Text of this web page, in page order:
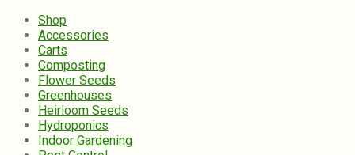
Shop
Accessories
Carts
Composting
Flower Seeds
Greenhouses
Heirloom Seeds
Hydroponics
Indoor Gardening